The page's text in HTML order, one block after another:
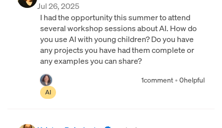
Jul 26, 2025
I had the opportunity this summer to attend
several workshop sessions about AI. How do
you use AI with young children? Do you have
any projects you have had them complete or
any examples you can share?
1comment • 0helpful
AI